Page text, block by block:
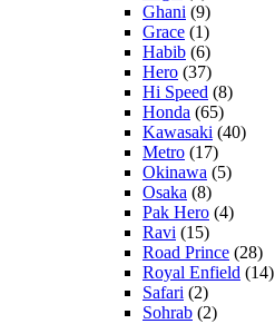
Ghani (9)
Grace (1)
Habib (6)
Hero (37)
Hi Speed (8)
Honda (65)
Kawasaki (40)
Metro (17)
Okinawa (5)
Osaka (8)
Pak Hero (4)
Ravi (15)
Road Prince (28)
Royal Enfield (14)
Safari (2)
Sohrab (2)